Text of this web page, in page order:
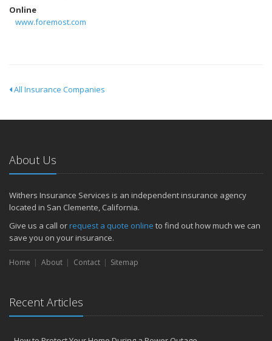
Online
www.foremost.com
All Insurance Companies
About Us
Withers Insurance Services is an independent insurance agency
located in San Clemente, California.
Give us a call orrequest a quote online to find out how much we can
save you on your insurance.
Home About Contact Sitemap
Recent Articles